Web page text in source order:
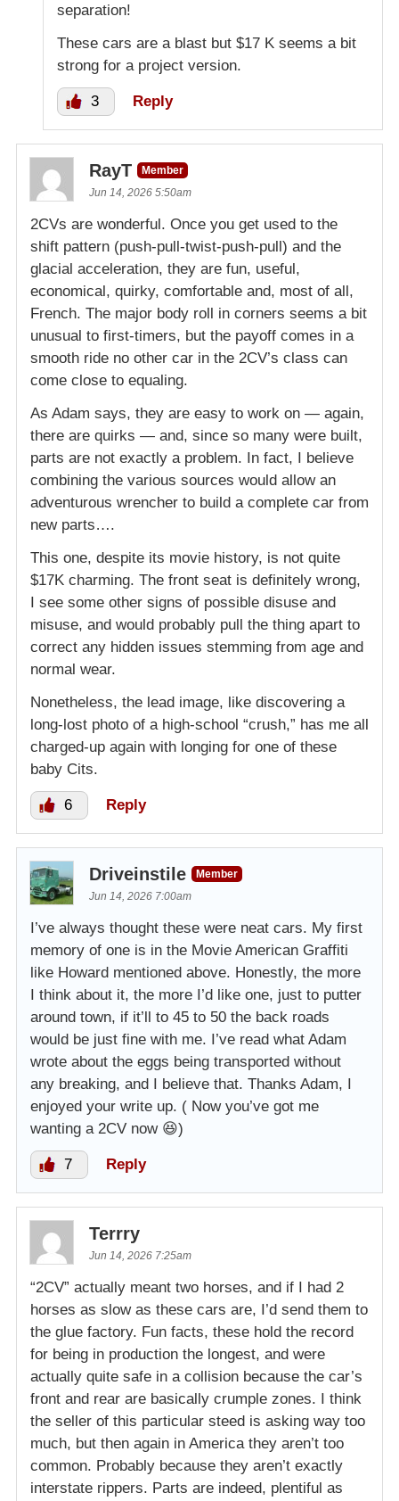
separation!
These cars are a blast but $17 K seems a bit
strong for a project version.
3 Reply
RayT
Member
Jun 14, 2026 5:50am
2CVs are wonderful. Once you get used to the
shift pattern (push-pull-twist-push-pull) and the
glacial acceleration, they are fun, useful,
economical, quirky, comfortable and, most of all,
French. The major body roll in corners seems a bit
unusual to first-timers, but the payoff comes in a
smooth ride no other car in the 2CV’s class can
come close to equaling.
As Adam says, they are easy to work on — again,
there are quirks — and, since so many were built,
parts are not exactly a problem. In fact, I believe
combining the various sources would allow an
adventurous wrencher to build a complete car from
new parts….
This one, despite its movie history, is not quite
$17K charming. The front seat is definitely wrong,
I see some other signs of possible disuse and
misuse, and would probably pull the thing apart to
correct any hidden issues stemming from age and
normal wear.
Nonetheless, the lead image, like discovering a
long-lost photo of a high-school “crush,” has me all
charged-up again with longing for one of these
baby Cits.
6 Reply
Driveinstile
Member
Jun 14, 2026 7:00am
I’ve always thought these were neat cars. My first
memory of one is in the Movie American Graffiti
like Howard mentioned above. Honestly, the more
I think about it, the more I’d like one, just to putter
around town, if it’ll to 45 to 50 the back roads
would be just fine with me. I’ve read what Adam
wrote about the eggs being transported without
any breaking, and I believe that. Thanks Adam, I
enjoyed your write up. ( Now you’ve got me
wanting a 2CV now 😆)
7 Reply
Terrry
Jun 14, 2026 7:25am
“2CV” actually meant two horses, and if I had 2
horses as slow as these cars are, I’d send them to
the glue factory. Fun facts, these hold the record
for being in production the longest, and were
actually quite safe in a collision because the car’s
front and rear are basically crumple zones. I think
the seller of this particular steed is asking way too
much, but then again in America they aren’t too
common. Probably because they aren’t exactly
interstate rippers. Parts are indeed, plentiful as